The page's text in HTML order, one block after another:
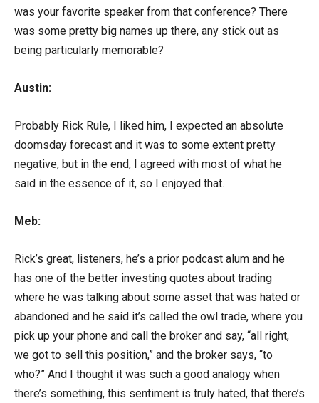
was your favorite speaker from that conference? There
was some pretty big names up there, any stick out as
being particularly memorable?
Austin:
Probably Rick Rule, I liked him, I expected an absolute
doomsday forecast and it was to some extent pretty
negative, but in the end, I agreed with most of what he
said in the essence of it, so I enjoyed that.
Meb:
Rick’s great, listeners, he’s a prior podcast alum and he
has one of the better investing quotes about trading
where he was talking about some asset that was hated or
abandoned and he said it’s called the owl trade, where you
pick up your phone and call the broker and say, “all right,
we got to sell this position,” and the broker says, “to
who?” And I thought it was such a good analogy when
there’s something, this sentiment is truly hated, that there’s